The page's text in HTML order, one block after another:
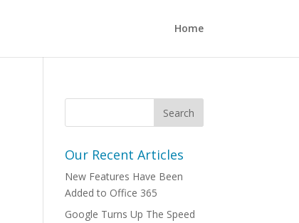
Home
Our Recent Articles
New Features Have Been
Added to Office 365
Google Turns Up The Speed